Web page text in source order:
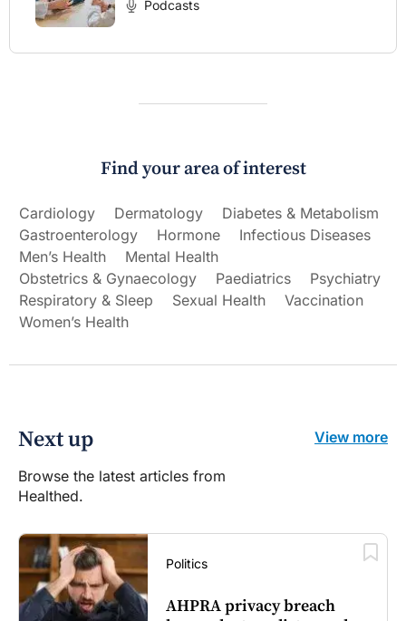
Podcasts
Find your area of interest
Cardiology Dermatology
Diabetes & Metabolism
Gastroenterology
Hormone
Infectious Diseases
Men’s Health
Mental Health
Obstetrics & Gynaecology
Paediatrics
Psychiatry
Respiratory & Sleep
Sexual Health
Vaccination
Women’s Health
Next up
Browse the latest articles from
Healthed.
View more
Politics
AHPRA privacy breach